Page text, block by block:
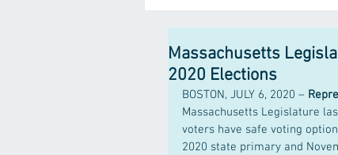
Massachusetts
2020 Elections
BOSTON, JULY 6, 2020 –
Massachusetts Legislature
voters have safe voting
2020 state primary and